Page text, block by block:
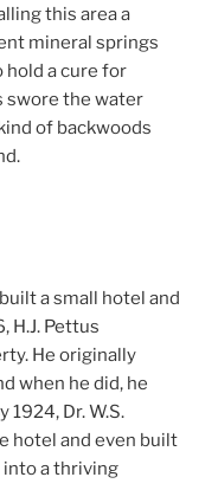
this area a
mineral springs
hold a cure for
swore the water
of backwoods
a small hotel and
H.J. Pettus
He originally
when he did, he
Dr. W.S.
hotel and even built
a thriving